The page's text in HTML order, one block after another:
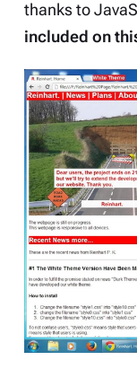
thanks to
included on